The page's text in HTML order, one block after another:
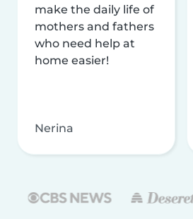
make the daily life of
mothers and fathers
who need help at
home easier!
Nerina